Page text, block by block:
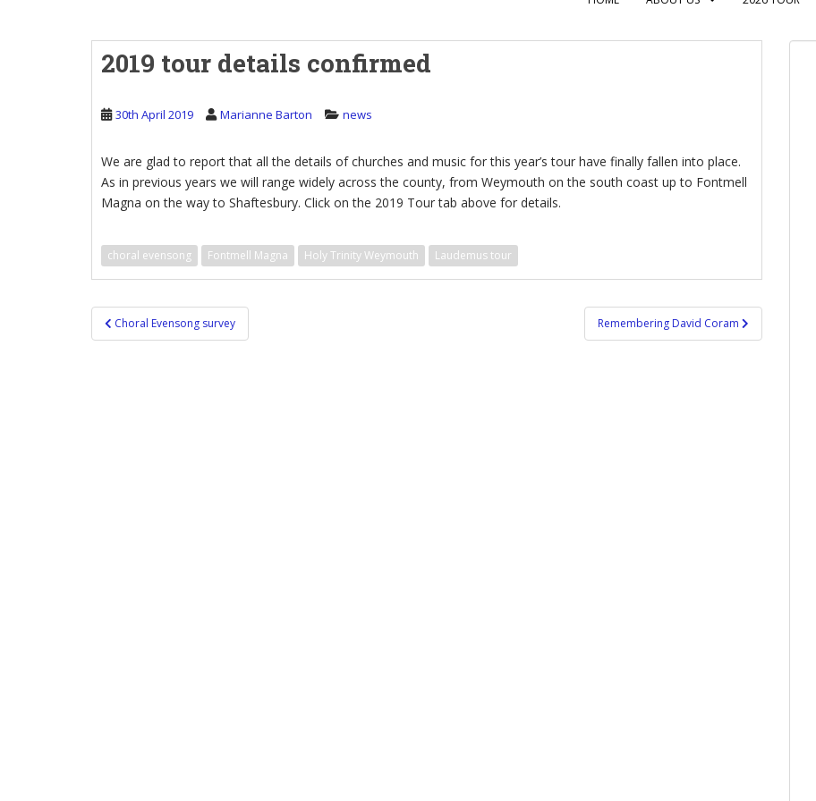
2019 tour details confirmed
30th April 2019 Marianne Barton news
We are glad to report that all the details of churches and music for this year’s tour have finally fallen into place.
As in previous years we will range widely across the county, from Weymouth on the south coast up to Fontmell
Magna on the way to Shaftesbury. Click on the 2019 Tour tab above for details.
choral evensong Fontmell Magna Holy Trinity Weymouth Laudemus tour
Post
navigation
Choral Evensong survey Remembering David Coram